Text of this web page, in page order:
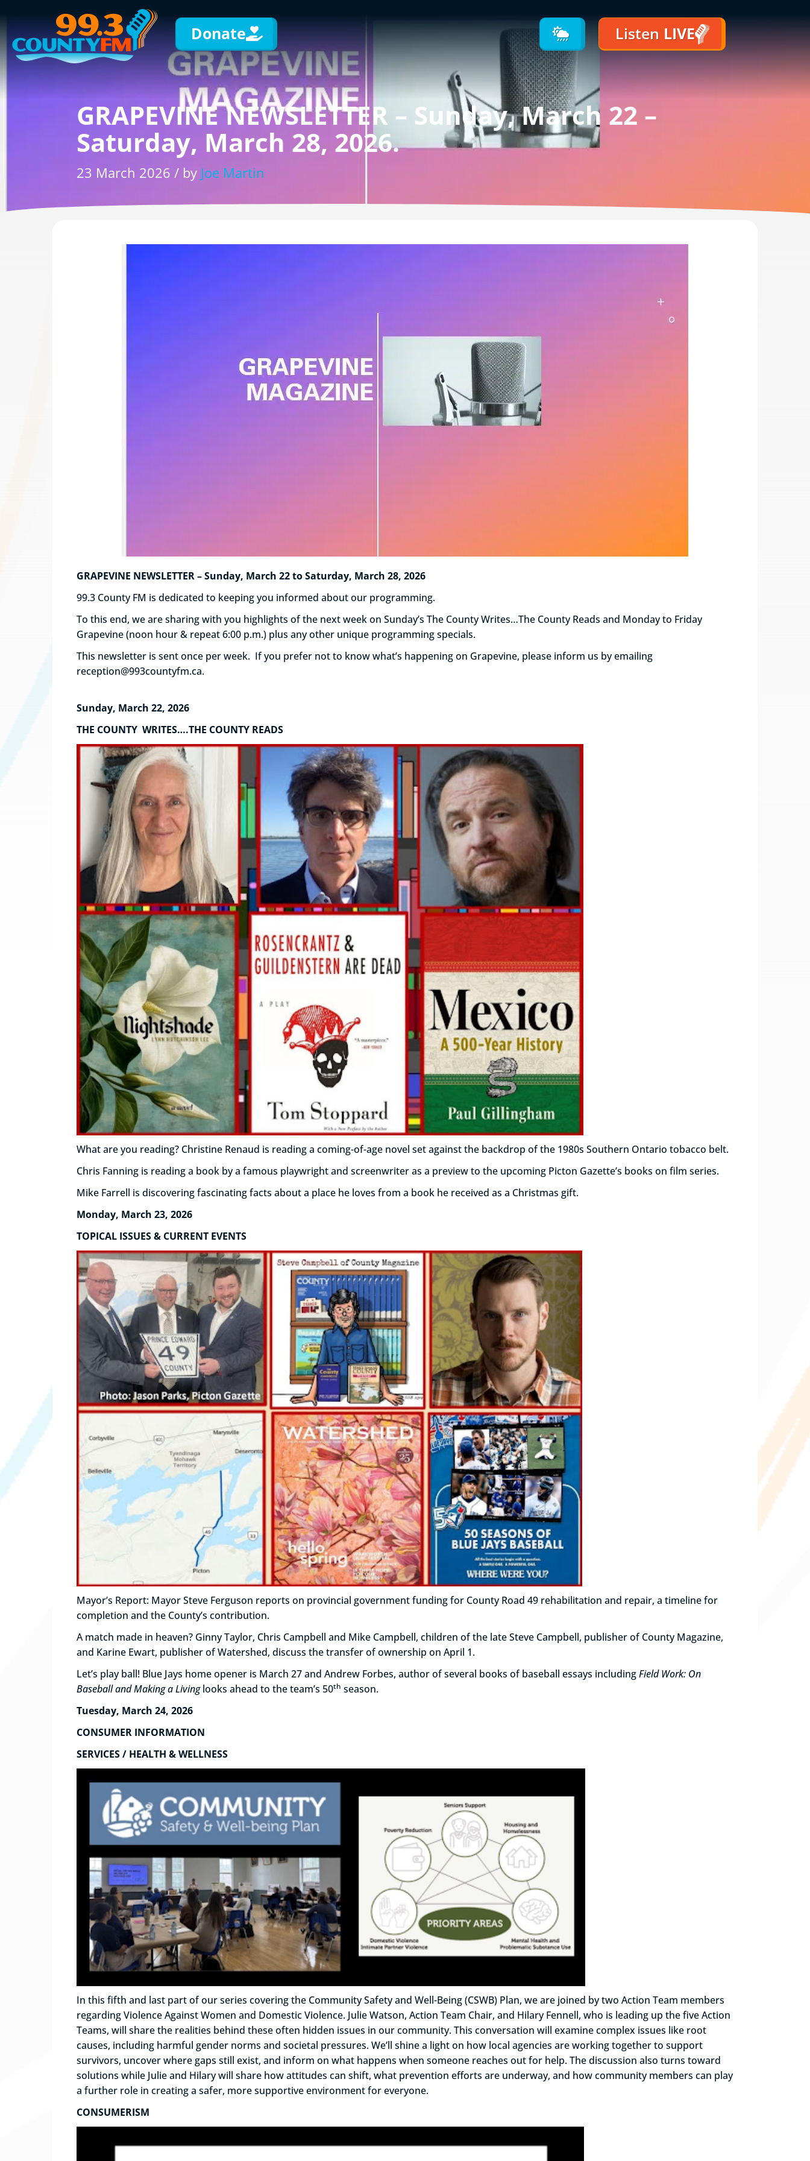
Donate Listen LIVE
GRAPEVINE NEWSLETTER – Sunday, March 22 –
Saturday, March 28, 2026.
23 March 2026 / by Joe Martin
GRAPEVINE NEWSLETTER – Sunday, March 22 to Saturday, March 28, 2026
99.3 County FM is dedicated to keeping you informed about our programming.
To this end, we are sharing with you highlights of the next week on Sunday’s The County Writes…The County Reads and Monday to Friday
Grapevine (noon hour & repeat 6:00 p.m.) plus any other unique programming specials.
This newsletter is sent once per week. If you prefer not to know what’s happening on Grapevine, please inform us by emailing
reception@993countyfm.ca.
Sunday, March 22, 2026
THE COUNTY WRITES….THE COUNTY READS
What are you reading? Christine Renaud is reading a coming-of-age novel set against the backdrop of the 1980s Southern Ontario tobacco belt.
Chris Fanning is reading a book by a famous playwright and screenwriter as a preview to the upcoming Picton Gazette’s books on film series.
Mike Farrell is discovering fascinating facts about a place he loves from a book he received as a Christmas gift.
Monday, March 23, 2026
TOPICAL ISSUES & CURRENT EVENTS
Mayor’s Report: Mayor Steve Ferguson reports on provincial government funding for County Road 49 rehabilitation and repair, a timeline for
completion and the County’s contribution.
A match made in heaven? Ginny Taylor, Chris Campbell and Mike Campbell, children of the late Steve Campbell, publisher of County Magazine,
and Karine Ewart, publisher of Watershed, discuss the transfer of ownership on April 1.
Let’s play ball! Blue Jays home opener is March 27 and Andrew Forbes, author of several books of baseball essays includingField Work: On
Baseball and Making a Livinglooks ahead to the team’s 50th season.
Tuesday, March 24, 2026
CONSUMER INFORMATION
SERVICES / HEALTH & WELLNESS
In this fifth and last part of our series covering the Community Safety and Well-Being (CSWB) Plan, we are joined by two Action Team members
regarding Violence Against Women and Domestic Violence. Julie Watson, Action Team Chair, and Hilary Fennell, who is leading up the five Action
Teams, will share the realities behind these often hidden issues in our community. This conversation will examine complex issues like root
causes, including harmful gender norms and societal pressures. We’ll shine a light on how local agencies are working together to support
survivors, uncover where gaps still exist, and inform on what happens when someone reaches out for help. The discussion also turns toward
solutions while Julie and Hilary will share how attitudes can shift, what prevention efforts are underway, and how community members can play
a further role in creating a safer, more supportive environment for everyone.
CONSUMERISM